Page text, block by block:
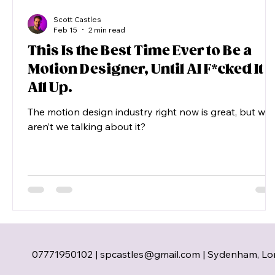
This Is the Best Time Ever to Be a
Motion Designer, Until AI F*cked It
All Up.
The motion design industry right now is great, but why
aren’t we talking about it?
Scott Castles
Feb 15
2 min read
07771950102 |spcastles@gmail.com | Sydenham,